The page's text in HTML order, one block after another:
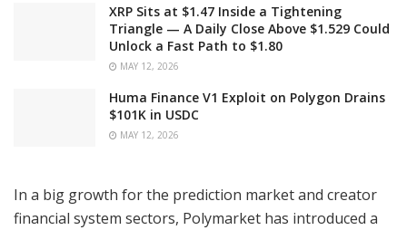
XRP Sits at $1.47 Inside a Tightening
Triangle — A Daily Close Above $1.529 Could
Unlock a Fast Path to $1.80
MAY 12, 2026
Huma Finance V1 Exploit on Polygon Drains
$101K in USDC
MAY 12, 2026
In a big growth for the prediction market and creator
financial system sectors, Polymarket has introduced a